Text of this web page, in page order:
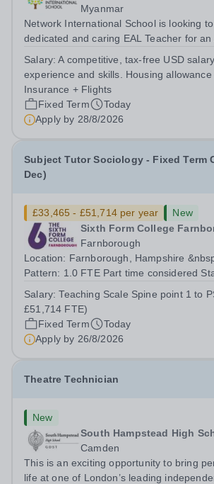
Myanmar
Network International School is looking
dedicated and caring EAL Teacher for
support programmes in our Primary
tailored 'pull out' sessions...
Salary:A competitive, tax-free USD
experience and skills. Housing allowance
Insurance + Flights
Fixed Term
Today
Apply by 28/8/2026
Subject Tutor Sociology - Fixed Term
Dec)
£33,465 - £51,714 per year
New
Sixth Form College
Farnborough
Location: Farnborough, Hampshire &nbsp; Working
Pattern: 1.0 FTE Part time considered Start date: As
August 2026 Interviews: ...
Salary:Teaching Scale Spine point 1 to
£51,714 FTE)
Fixed Term
Today
Apply by 26/8/2026
Theatre Technician
New
South Hampstead High
Camden
This is an exciting opportunity to bring
life at one of London’s leading